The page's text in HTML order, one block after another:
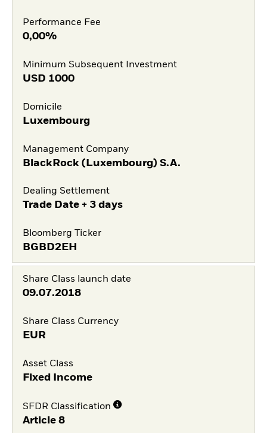
Performance Fee
0,00%
Minimum Subsequent Investment
USD 1000
Domicile
Luxembourg
Management Company
BlackRock (Luxembourg) S.A.
Dealing Settlement
Trade Date + 3 days
Bloomberg Ticker
BGBD2EH
Share Class launch date
09.07.2018
Share Class Currency
EUR
Asset Class
Fixed Income
SFDR Classification
Article 8